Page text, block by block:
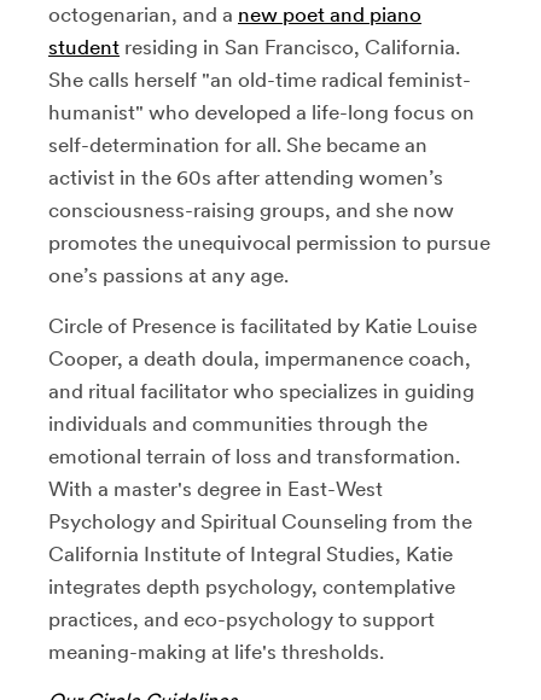
octogenarian, and a new poet and piano
student residing in San Francisco, California.
She calls herself "an old-time radical feminist-
humanist" who developed a life-long focus on
self-determination for all. She became an
activist in the 60s after attending women’s
consciousness-raising groups, and she now
promotes the unequivocal permission to pursue
one’s passions at any age.
Circle of Presence is facilitated by Katie Louise
Cooper, a death doula, impermanence coach,
and ritual facilitator who specializes in guiding
individuals and communities through the
emotional terrain of loss and transformation.
With a master's degree in East-West
Psychology and Spiritual Counseling from the
California Institute of Integral Studies, Katie
integrates depth psychology, contemplative
practices, and eco-psychology to support
meaning-making at life's thresholds.